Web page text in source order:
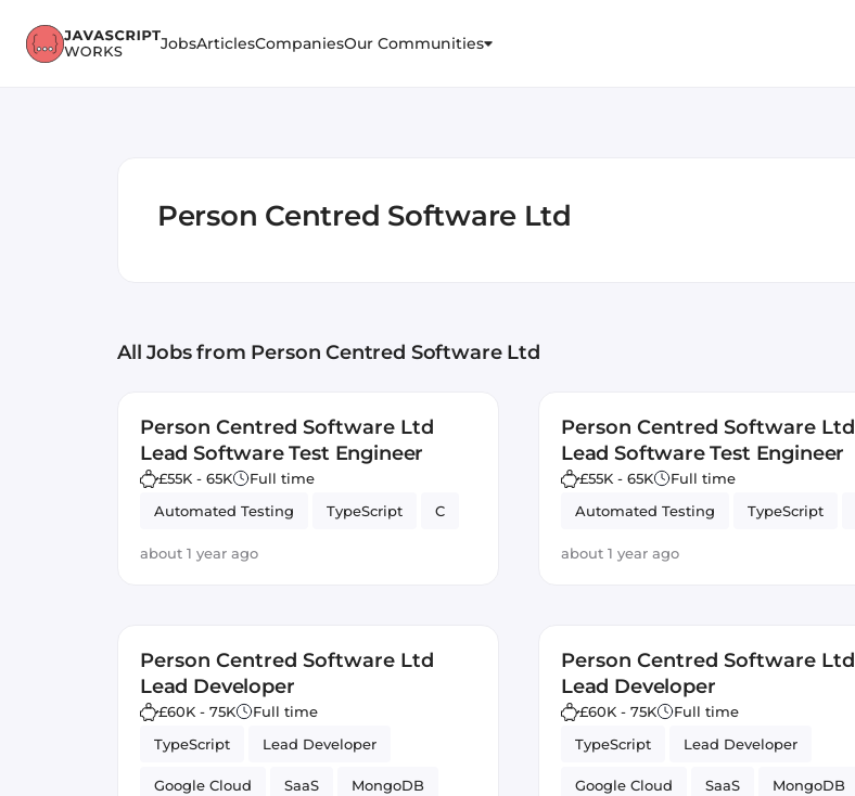
JobsArticlesCompaniesOur Communities
Person Centred Software Ltd
All Jobsfrom Person Centred Software Ltd
Person Centred Software Ltd
Lead Software Test Engineer
£55K - 65K
Full time
Automated Testing
TypeScript C
about 1 year ago
Person Centred Software Ltd
Lead Software Test Engineer
£55K - 65K
Full time
Automated Testing
TypeScript
about 1 year ago
Person Centred Software Ltd
Lead Developer
£60K - 75K
Full time
TypeScript
Lead Developer
Google Cloud SaaS MongoDB
Person Centred Software Ltd
Lead Developer
£60K - 75K
Full time
TypeScript
Lead Developer
Google Cloud SaaS MongoDB